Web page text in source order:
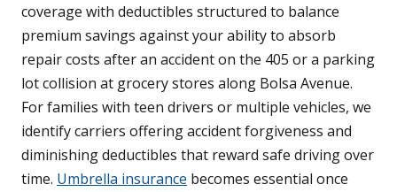
coverage with deductibles structured to balance
premium savings against your ability to absorb
repair costs after an accident on the 405 or a parking
lot collision at grocery stores along Bolsa Avenue.
For families with teen drivers or multiple vehicles, we
identify carriers offering accident forgiveness and
diminishing deductibles that reward safe driving over
time. Umbrella insurance becomes essential once